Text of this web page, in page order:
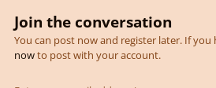
Join the conversation
You can post now and register later. If
nowto post with your account.